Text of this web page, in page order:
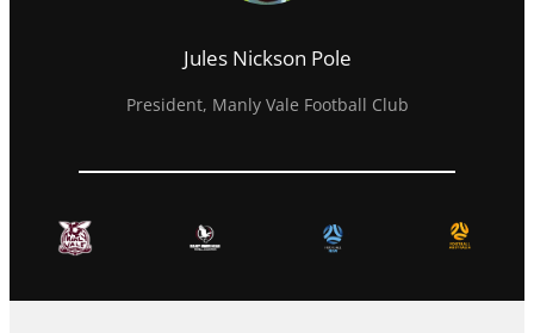
Jules Nickson Pole
President, Manly Vale Football Club